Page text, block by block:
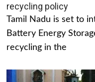
recycling policy
Tamil Nadu is set to
Battery Energy
recycling in the